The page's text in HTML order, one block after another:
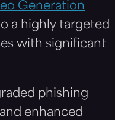
Generation
a highly targeted
with significant
phishing
enhanced